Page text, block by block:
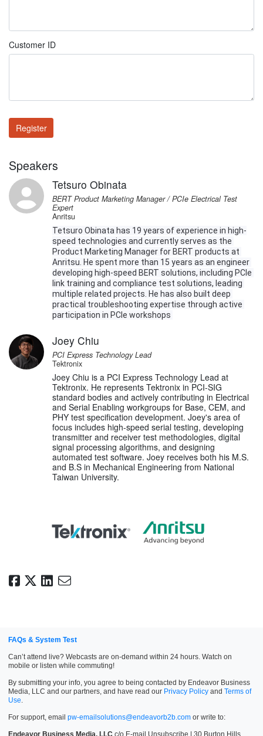
Customer ID
Register
Speakers
Tetsuro Obinata
BERT Product Marketing Manager / PCIe Electrical Test
Expert
Anritsu
Tetsuro Obinata has 19 years of experience in high-
speed technologies and currently serves as the
Product Marketing Manager for BERT products at
Anritsu. He spent more than 15 years as an engineer
developing high-speed BERT solutions, including PCIe
link training and compliance test solutions, leading
multiple related projects. He has also built deep
practical troubleshooting expertise through active
participation in PCIe workshops
Joey Chiu
PCI Express Technology Lead
Tektronix
Joey Chiu is a PCI Express Technology Lead at
Tektronix. He represents Tektronix in PCI-SIG
standard bodies and actively contributing in Electrical
and Serial Enabling workgroups for Base, CEM, and
PHY test specification development. Joey's area of
focus includes high-speed serial testing, developing
transmitter and receiver test methodologies, digital
signal processing algorithms, and designing
automated test software. Joey receives both his M.S.
and B.S in Mechanical Engineering from National
Taiwan University.
FAQs & System Test
Can’t attend live? Webcasts are on-demand within 24 hours. Watch on
mobile or listen while commuting!
By submitting your info, you agree to being contacted by Endeavor Business
Media, LLC and our partners, and have read our Privacy Policy and Terms of
Use.
For support, email pw-emailsolutions@endeavorb2b.com or write to: